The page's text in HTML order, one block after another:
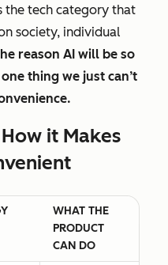
the tech category that
society, individual
reason AI will be so
thing we just can’t
it Makes
WHAT THE
PRODUCT
CAN DO